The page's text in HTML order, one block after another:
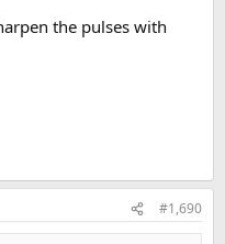
the pulses with
#1,690